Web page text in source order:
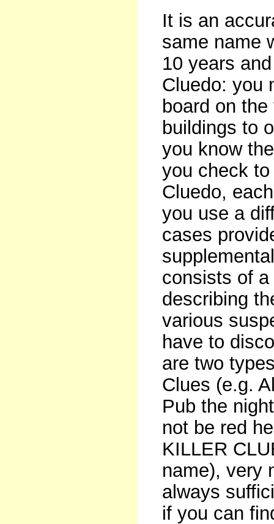
It is an
same name
10 years
Cluedo: you
board on
buildings to
you know
you check
Cluedo,
you use a
cases
consists of
describing
various
have to
are two
Clues (e.g.
Pub the
not be red
KILLER
name), very
always
if you can